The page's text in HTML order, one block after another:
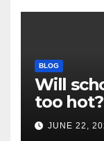
BLOG
Will
too hot?
JUNE 22,